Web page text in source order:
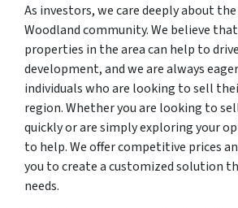
As investors, we care deeply about
Woodland community. We believe
properties in the area can help to
development, and we are always
individuals who are looking to sell
region. Whether you are looking to
quickly or are simply exploring your
to help. We offer competitive prices
you to create a customized solution
needs.